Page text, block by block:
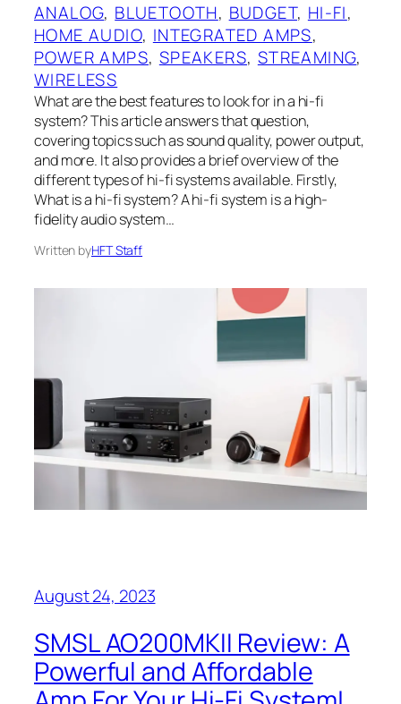
ANALOG, BLUETOOTH, BUDGET, HI-FI
HOME AUDIO, INTEGRATED AMPS
POWER AMPS, SPEAKERS, STREAMING
WIRELESS
What are the best features to look for in a hi-fi
system? This article answers that question,
covering topics such as sound quality, power output,
and more. It also provides a brief overview of the
different types of hi-fi systems available. Firstly,
What is a hi-fi system? A hi-fi system is a high-
fidelity audio system…
Written byHFT Staff
August 24, 2023
SMSL AO200MKII Review: A
Powerful and Affordable